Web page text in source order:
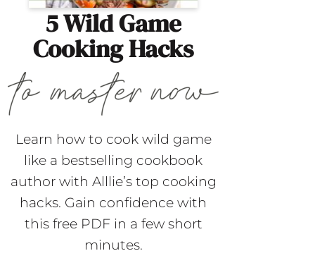
5 Wild Game
Cooking Hacks
Learn how to cook wild game
like a bestselling cookbook
author with Alllie’s top cooking
hacks. Gain confidence with
this free PDF in a few short
minutes.